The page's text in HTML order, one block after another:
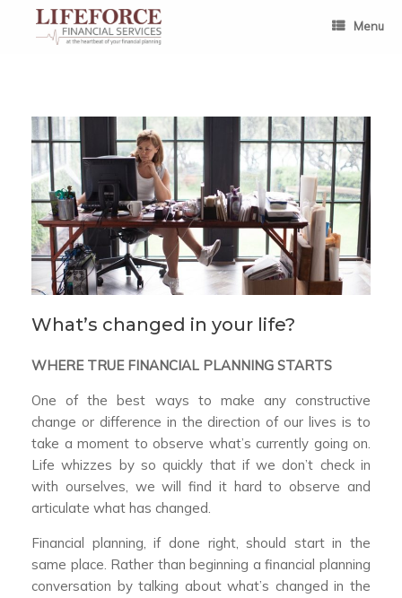
content
Menu
What’s changed in your life?
WHERE TRUE FINANCIAL PLANNING STARTS
One of the best ways to make any constructive
change or difference in the direction of our lives is to
take a moment to observe what’s currently going on.
Life whizzes by so quickly that if we don’t check in
with ourselves, we will find it hard to observe and
articulate what has changed.
Financial planning, if done right, should start in the
same place. Rather than beginning a financial planning
conversation by talking about what’s changed in the